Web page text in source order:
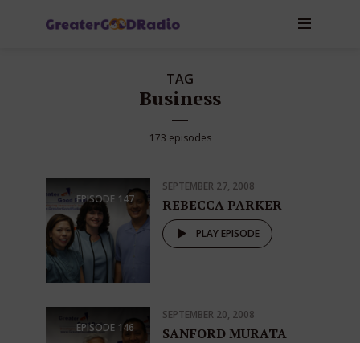
TAG
Business
173 episodes
EPISODE 147
SEPTEMBER 27, 2008
REBECCA PARKER
PLAY EPISODE
EPISODE 146
SEPTEMBER 20, 2008
SANFORD MURATA